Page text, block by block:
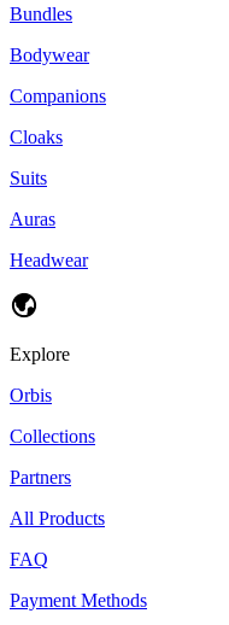
Bundles
Bodywear
Companions
Cloaks
Suits
Auras
Headwear
Explore
Orbis
Collections
Partners
All Products
FAQ
Payment Methods